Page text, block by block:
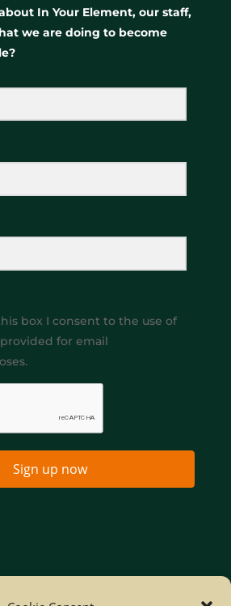
In Your Element, our staff,
we are doing to become
box I consent to the use of
for email
Sign up now